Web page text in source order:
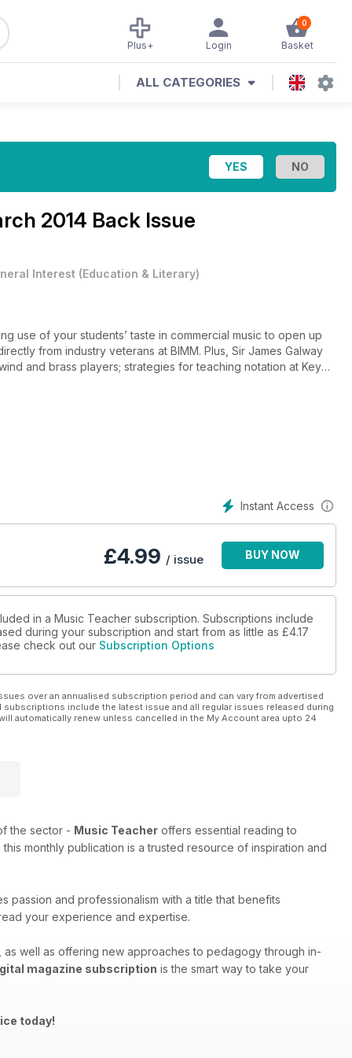
0
Basket
Login
Plus+
ALL CATEGORIES
2014 Back Issue
Interest (Education & Literary)
use of your students’ taste in commercial music to open up
from industry veterans at BIMM. Plus, Sir James Galway
and brass players; strategies for teaching notation at Key
of the NAYO; and highlights from Music Education Expo
Instant Access
£4.99 / issue BUY NOW
in a Music Teacher subscription. Subscriptions include
during your subscription and start from as little as £4.17
check out our Subscription Options
over an annualised subscription period and can vary from advertised
include the latest issue and all regular issues released during
automatically renew unless cancelled in the My Account area upto 24
the sector - Music Teacher offers essential reading to
monthly publication is a trusted resource of inspiration and
passion and professionalism with a title that benefits
your experience and expertise.
well as offering new approaches to pedagogy through in-
magazine subscription is the smart way to take your
today!